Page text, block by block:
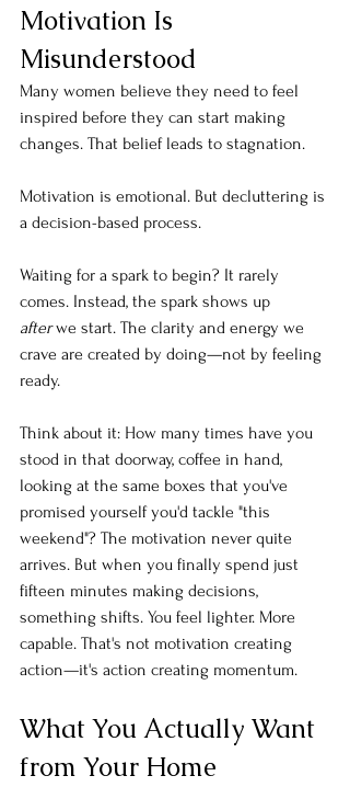
Motivation Is
Misunderstood
Many women believe they need to feel
inspired before they can start making
changes. That belief leads to stagnation.
Motivation is emotional. But decluttering is
a decision-based process.
Waiting for a spark to begin? It rarely
comes. Instead, the spark shows up
after we start. The clarity and energy we
crave are created by doing—not by feeling
ready.
Think about it: How many times have you
stood in that doorway, coffee in hand,
looking at the same boxes that you've
promised yourself you'd tackle "this
weekend"? The motivation never quite
arrives. But when you finally spend just
fifteen minutes making decisions,
something shifts. You feel lighter. More
capable. That's not motivation creating
action—it's action creating momentum.
What You Actually Want
from Your Home